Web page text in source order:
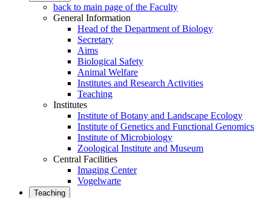
back to main page of the Faculty
General Information
Head of the Department of Biology
Secretary
Aims
Biological Safety
Animal Welfare
Institutes and Research Activities
Teaching
Institutes
Institute of Botany and Landscape Ecology
Institute of Genetics and Functional Genomics
Institute of Microbiology
Zoological Institute and Museum
Central Facilities
Imaging Center
Vogelwarte
Teaching